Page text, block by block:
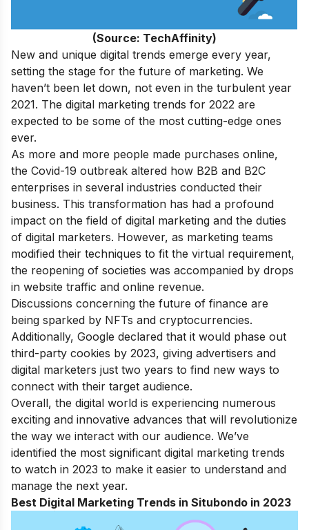
(Source: TechAffinity)
New and unique digital trends emerge every year,
setting the stage for the future of marketing. We
haven’t been let down, not even in the turbulent year
2021. The digital marketing trends for 2022 are
expected to be some of the most cutting-edge ones
ever.
As more and more people made purchases online,
the Covid-19 outbreak altered how B2B and B2C
enterprises in several industries conducted their
business. This transformation has had a profound
impact on the field of digital marketing and the duties
of digital marketers. However, as marketing teams
modified their techniques to fit the virtual requirement,
the reopening of societies was accompanied by drops
in website traffic and online revenue.
Discussions concerning the future of finance are
being sparked by NFTs and cryptocurrencies.
Additionally, Google declared that it would phase out
third-party cookies by 2023, giving advertisers and
digital marketers just two years to find new ways to
connect with their target audience.
Overall, the digital world is experiencing numerous
exciting and innovative advances that will revolutionize
the way we interact with our audience. We’ve
identified the most significant digital marketing trends
to watch in 2023 to make it easier to understand and
manage the next year.
Best Digital Marketing Trends in Situbondo in 2023